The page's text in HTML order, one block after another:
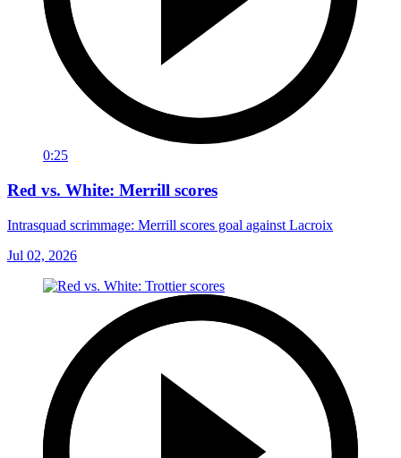
0:25
Red vs. White: Merrill scores
Intrasquad scrimmage: Merrill scores goal against Lacroix
Jul 02, 2026